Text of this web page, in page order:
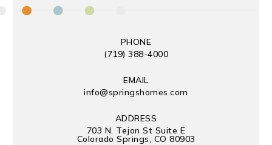
PHONE
(719) 388-4000
EMAIL
info@springshomes.com
ADDRESS
703 N. Tejon St Suite E
Colorado Springs, CO 80903